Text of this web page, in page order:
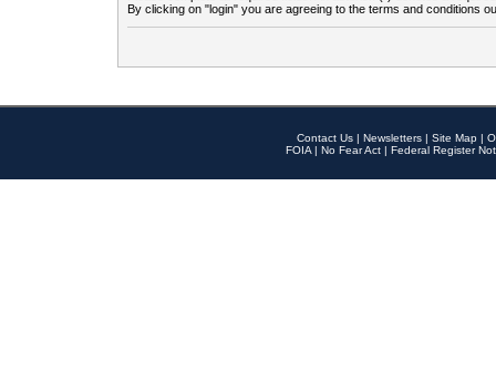
By clicking on "login" you are agreeing to the terms and conditions
Contact Us | Newsletters | Site Map |
FOIA | No Fear Act | Federal Register